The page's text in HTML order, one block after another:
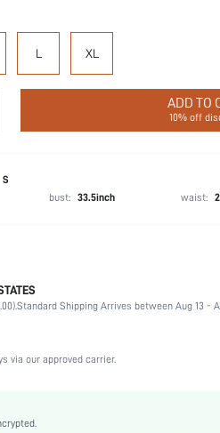
L XL
ADD TO
10% off
S
bust: 33.5inch waist:
Polyamide, 20% Elastane
Piece Set
Fabric
Standard Shipping Arrives between Aug 13 -
via our approved carrier.